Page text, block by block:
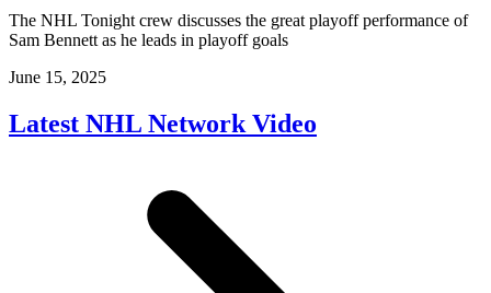
The NHL Tonight crew discusses the great playoff performance of
Sam Bennett as he leads in playoff goals
June 15, 2025
Latest NHL Network Video